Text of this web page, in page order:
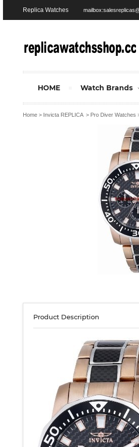
Replica Watches
HOME Watch Brands
Home > Invicta REPLICA> Pro Diver Watches
Product Description